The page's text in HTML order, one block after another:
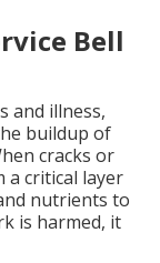
Bell
and illness,
buildup of
cracks or
a critical layer
nutrients to
is harmed, it